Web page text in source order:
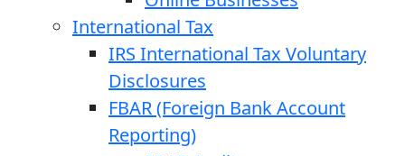
International Tax
IRS International Tax Voluntary
Disclosures
FBAR (Foreign Bank Account
Reporting)